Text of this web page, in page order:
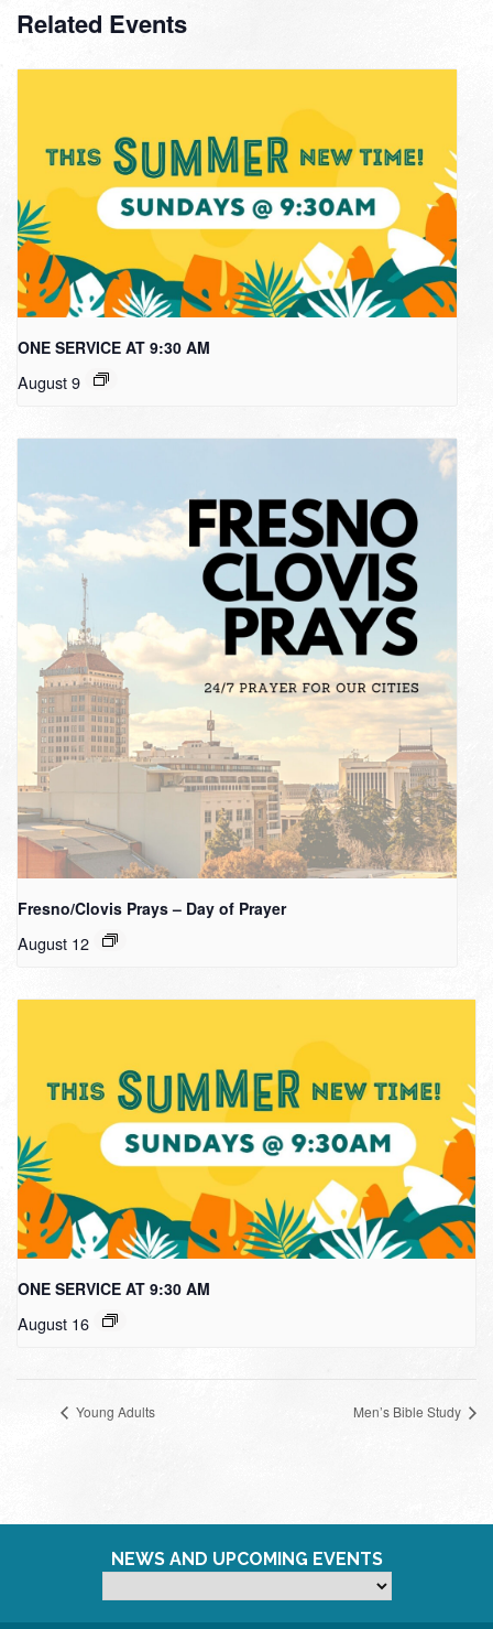
Related Events
ONE SERVICE AT 9:30 AM
August 9
Fresno/Clovis Prays – Day of Prayer
August 12
ONE SERVICE AT 9:30 AM
August 16
Young Adults Men’s Bible Study
NEWS AND UPCOMING EVENTS